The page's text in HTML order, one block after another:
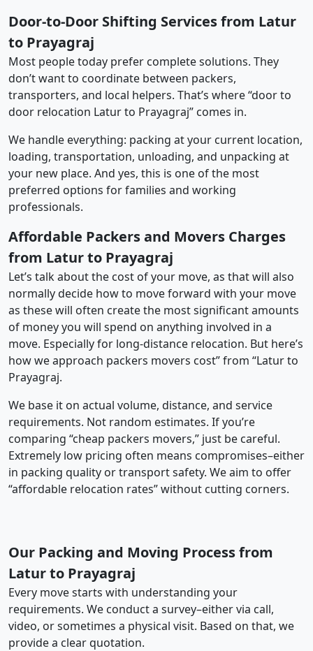
Door-to-Door Shifting Services from Latur
to Prayagraj
Most people today prefer complete solutions. They
don’t want to coordinate between packers,
transporters, and local helpers. That’s where “door to
door relocation Latur to Prayagraj” comes in.
We handle everything: packing at your current location,
loading, transportation, unloading, and unpacking at
your new place. And yes, this is one of the most
preferred options for families and working
professionals.
Affordable Packers and Movers Charges
from Latur to Prayagraj
Let’s talk about the cost of your move, as that will also
normally decide how to move forward with your move
as these will often create the most significant amounts
of money you will spend on anything involved in a
move. Especially for long-distance relocation. But here’s
how we approach packers movers cost” from “Latur to
Prayagraj.
We base it on actual volume, distance, and service
requirements. Not random estimates. If you’re
comparing “cheap packers movers,” just be careful.
Extremely low pricing often means compromises–either
in packing quality or transport safety. We aim to offer
“affordable relocation rates” without cutting corners.
Our Packing and Moving Process from
Latur to Prayagraj
Every move starts with understanding your
requirements. We conduct a survey–either via call,
video, or sometimes a physical visit. Based on that, we
provide a clear quotation.